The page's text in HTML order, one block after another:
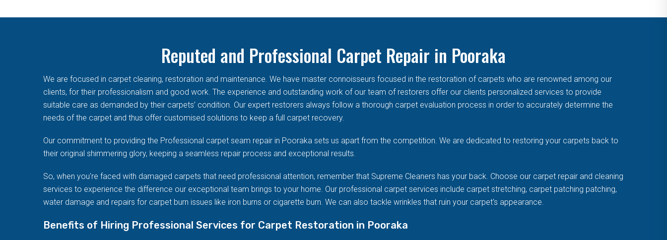
Reputed and Professional Carpet Repair in Pooraka
We are focused in carpet cleaning, restoration and maintenance. We have master connoisseurs focused in the restoration of carpets who are renowned among our
clients, for their professionalism and good work. The experience and outstanding work of our team of restorers offer our clients personalized services to provide
suitable care as demanded by their carpets’ condition. Our expert restorers always follow a thorough carpet evaluation process in order to accurately determine the
needs of the carpet and thus offer customised solutions to keep a full carpet recovery.
Our commitment to providing the Professional carpet seam repair in Pooraka sets us apart from the competition. We are dedicated to restoring your carpets back to
their original shimmering glory, keeping a seamless repair process and exceptional results.
So, when you're faced with damaged carpets that need professional attention, remember that Supreme Cleaners has your back. Choose our carpet repair and cleaning
services to experience the difference our exceptional team brings to your home. Our professional carpet services include carpet stretching, carpet patching patching,
water damage and repairs for carpet burn issues like iron burns or cigarette burn. We can also tackle wrinkles that ruin your carpet's appearance.
Benefits of Hiring Professional Services for Carpet Restoration in Pooraka